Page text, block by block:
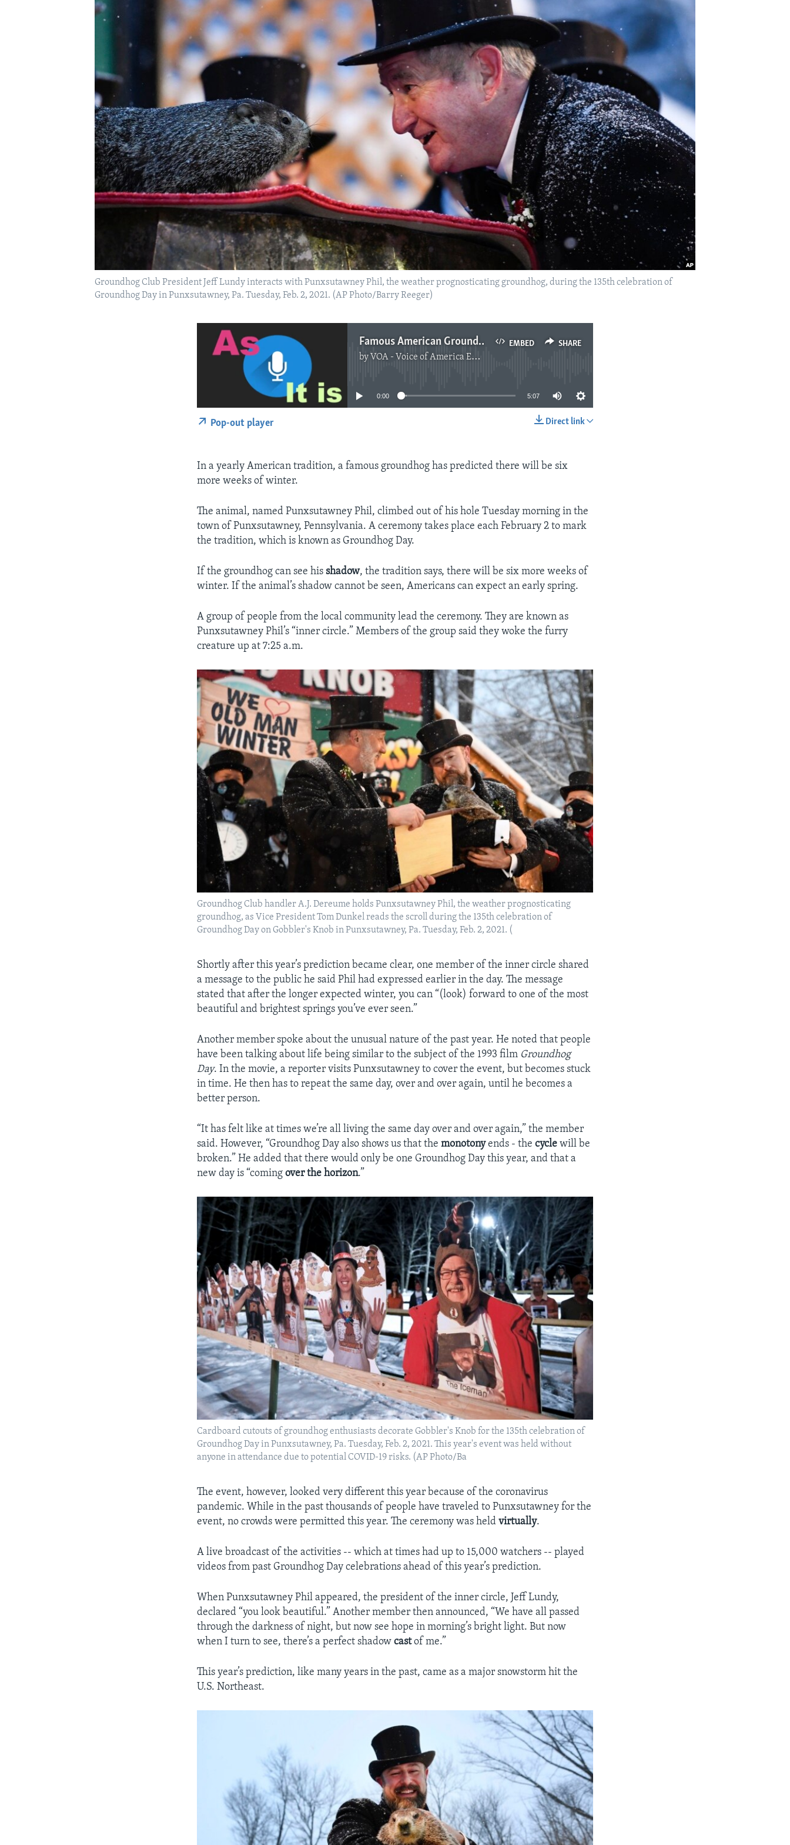
Groundhog Club President Jeff Lundy interacts with Punxsutawney Phil, the weather prognosticating groundhog, during the 135th celebration of
Groundhog Day in Punxsutawney, Pa. Tuesday, Feb. 2, 2021. (AP Photo/Barry Reeger)
EMBED SHARE
Famous American Groundhog Makes Yearly Winter Prediction
by VOA - Voice of America English News
No media source currently available
0:00 5:07
Direct link
Pop-out player
In a yearly American tradition, a famous groundhog has predicted there will be six
more weeks of winter.
The animal, named Punxsutawney Phil, climbed out of his hole Tuesday morning in the
town of Punxsutawney, Pennsylvania. A ceremony takes place each February 2 to mark
the tradition, which is known as Groundhog Day.
If the groundhog can see hisshadow, the tradition says, there will be six more weeks of
winter. If the animal’s shadow cannot be seen, Americans can expect an early spring.
A group of people from the local community lead the ceremony. They are known as
Punxsutawney Phil’s “inner circle.” Members of the group said they woke the furry
creature up at 7:25 a.m.
Groundhog Club handler A.J. Dereume holds Punxsutawney Phil, the weather prognosticating
groundhog, as Vice President Tom Dunkel reads the scroll during the 135th celebration of
Groundhog Day on Gobbler's Knob in Punxsutawney, Pa. Tuesday, Feb. 2, 2021. (
Shortly after this year’s prediction became clear, one member of the inner circle shared
a message to the public he said Phil had expressed earlier in the day. The message
stated that after the longer expected winter, you can “(look) forward to one of the most
beautiful and brightest springs you’ve ever seen.”
Another member spoke about the unusual nature of the past year. He noted that people
have been talking about life being similar to the subject of the 1993 film Groundhog
Day. In the movie, a reporter visits Punxsutawney to cover the event, but becomes stuck
in time. He then has to repeat the same day, over and over again, until he becomes a
better person.
“It has felt like at times we’re all living the same day over and over again,” the member
said. However, “Groundhog Day also shows us that themonotonyends - thecycle will be
broken.” He added that there would only be one Groundhog Day this year, and that a
new day is “comingover the horizon.”
Cardboard cutouts of groundhog enthusiasts decorate Gobbler's Knob for the 135th celebration of
Groundhog Day in Punxsutawney, Pa. Tuesday, Feb. 2, 2021. This year's event was held without
anyone in attendance due to potential COVID-19 risks. (AP Photo/Ba
The event, however, looked very different this year because of the coronavirus
pandemic. While in the past thousands of people have traveled to Punxsutawney for the
event, no crowds were permitted this year. The ceremony was heldvirtually.
A live broadcast of the activities -- which at times had up to 15,000 watchers -- played
videos from past Groundhog Day celebrations ahead of this year’s prediction.
When Punxsutawney Phil appeared, the president of the inner circle, Jeff Lundy,
declared “you look beautiful.” Another member then announced, “We have all passed
through the darkness of night, but now see hope in morning’s bright light. But now
when I turn to see, there’s a perfect shadowcastof me.”
This year’s prediction, like many years in the past, came as a major snowstorm hit the
U.S. Northeast.